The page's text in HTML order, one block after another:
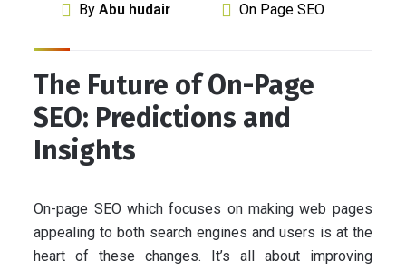
ByAbu hudair On Page SEO
The Future of On-Page
SEO: Predictions and
Insights
On-page SEO which focuses on making web pages
appealing to both search engines and users is at the
heart of these changes. It’s all about improving